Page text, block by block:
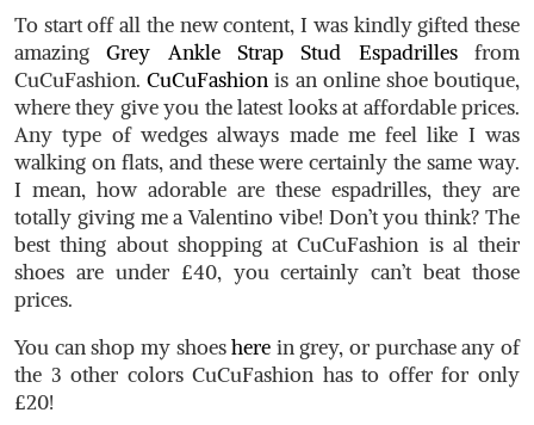
To start off all the new content, I was kindly gifted these
amazingGrey Ankle Strap Stud Espadrillesfrom
CuCuFashion.CuCuFashion is an online shoe boutique,
where they give you the latest looks at affordable prices.
Any type of wedges always made me feel like I was
walking on flats, and these were certainly the same way.
I mean, how adorable are these espadrilles, they are
totally giving me a Valentino vibe! Don’t you think? The
best thing about shopping at CuCuFashion is al their
shoes are under £40, you certainly can’t beat those
prices.
You can shop my shoeshere in grey, or purchase any of
the 3 other colors CuCuFashion has to offer for only
£20!